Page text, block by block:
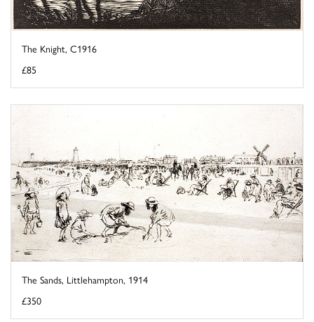
The Knight, C1916
£85
The Sands, Littlehampton, 1914
£350